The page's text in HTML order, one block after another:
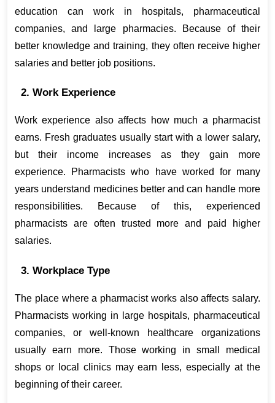
education can work in hospitals, pharmaceutical
companies, and large pharmacies. Because of their
better knowledge and training, they often receive higher
salaries and better job positions.
2. Work Experience
Work experience also affects how much a pharmacist
earns. Fresh graduates usually start with a lower salary,
but their income increases as they gain more
experience. Pharmacists who have worked for many
years understand medicines better and can handle more
responsibilities. Because of this, experienced
pharmacists are often trusted more and paid higher
salaries.
3. Workplace Type
The place where a pharmacist works also affects salary.
Pharmacists working in large hospitals, pharmaceutical
companies, or well-known healthcare organizations
usually earn more. Those working in small medical
shops or local clinics may earn less, especially at the
beginning of their career.